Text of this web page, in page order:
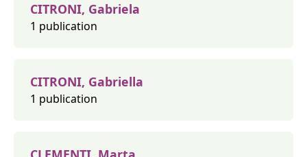
CITRONI, Gabriela
1 publication
CITRONI, Gabriella
1 publication